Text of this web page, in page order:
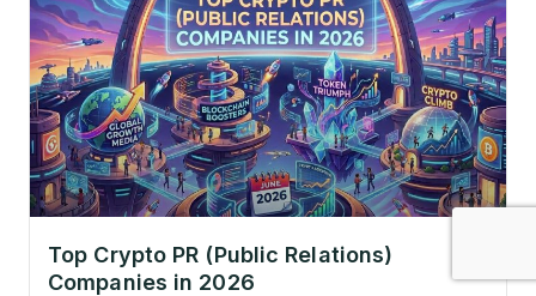
Top Crypto PR (Public Relations)
Companies in 2026